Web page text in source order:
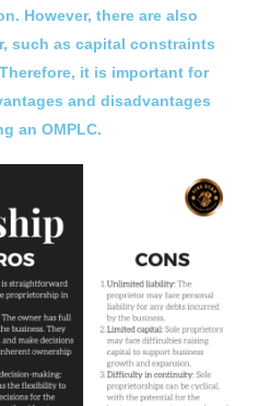
However, there are also
such as capital constraints
it is important for
and disadvantages
an OMPLC.